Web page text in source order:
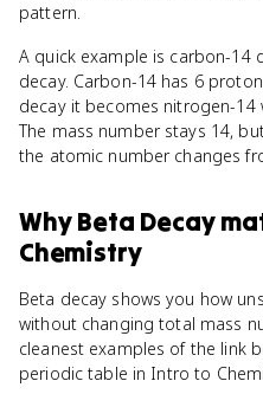
pattern.
A quick example is carbon-14
decay. Carbon-14 has 6
decay it becomes nitrogen-
The mass number stays 14,
the atomic number changes
WhyBeta Decay
Chemistry
Beta decay shows you how
without changing total mass
cleanest examples of the link
periodic table in Intro to